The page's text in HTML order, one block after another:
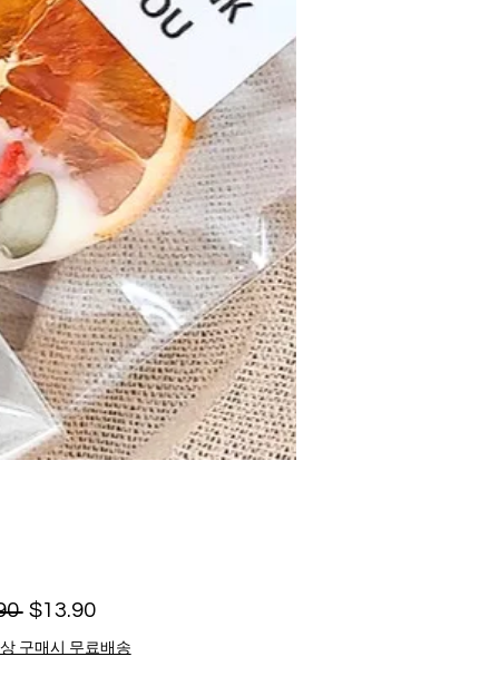
Regular
Price
$13.90Sale
Price
구매시 무료배송